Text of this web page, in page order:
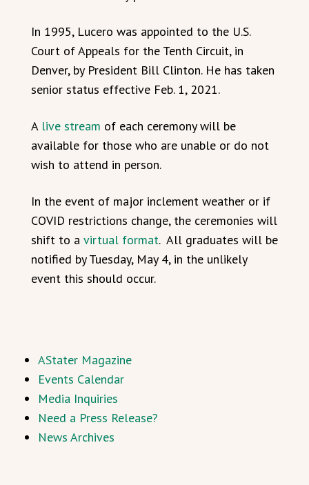
In 1995, Lucero was appointed to the U.S.
Court of Appeals for the Tenth Circuit, in
Denver, by President Bill Clinton. He has taken
senior status effective Feb. 1, 2021.
A live stream of each ceremony will be
available for those who are unable or do not
wish to attend in person.
In the event of major inclement weather or if
COVID restrictions change, the ceremonies will
shift to a virtual format. All graduates will be
notified by Tuesday, May 4, in the unlikely
event this should occur.
AStater Magazine
Events Calendar
Media Inquiries
Need a Press Release?
News Archives